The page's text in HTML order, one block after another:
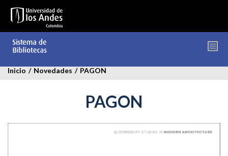
contenido
Inicio / Novedades / PAGON
PAGON